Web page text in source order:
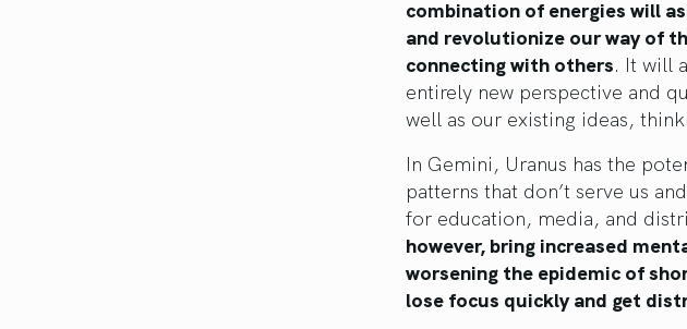
combination of energies will
and revolutionize our way of
connecting with others. It will
entirely new perspective and
well as our existing ideas,
In Gemini, Uranus has the
patterns that don’t serve us
for education, media, and
however, bring increased
worsening the epidemic of
lose focus quickly and get